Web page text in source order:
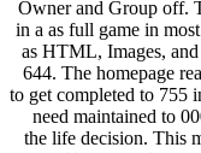
Owner and Group off.
in a as full game in
as HTML, Images,
644. The homepage
to get completed to 755
need maintained to
the life decision. This